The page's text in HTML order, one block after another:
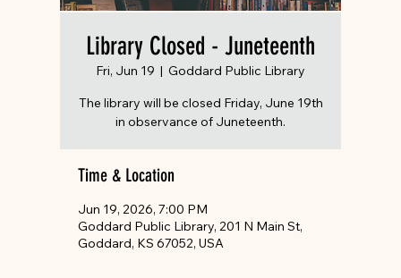
Library Closed - Juneteenth
Fri, Jun 19
  |
Goddard Public Library
The library will be closed Friday, June 19th
in observance of Juneteenth.
Time & Location
Jun 19, 2026, 7:00 PM
Goddard Public Library, 201 N Main St,
Goddard, KS 67052, USA